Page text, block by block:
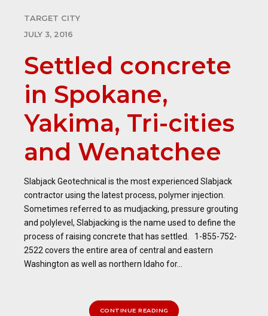
TARGET CITY
JULY 3, 2016
Settled concrete
in Spokane,
Yakima, Tri-cities
and Wenatchee
Slabjack Geotechnical is the most experienced Slabjack
contractor using the latest process, polymer injection.
Sometimes referred to as mudjacking, pressure grouting
and polylevel, Slabjacking is the name used to define the
process of raising concrete that has settled. 1-855-752-
2522 covers the entire area of central and eastern
Washington as well as northern Idaho for...
CONTINUE READING